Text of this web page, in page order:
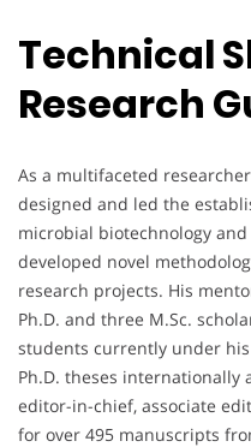
Technical
Research
As a multifaceted
designed and led the
microbial biotechnology
developed novel
research projects. His
Ph.D. and three M.Sc.
students currently under
Ph.D. theses internationally
editor-in-chief, associate
for over 495 manuscripts